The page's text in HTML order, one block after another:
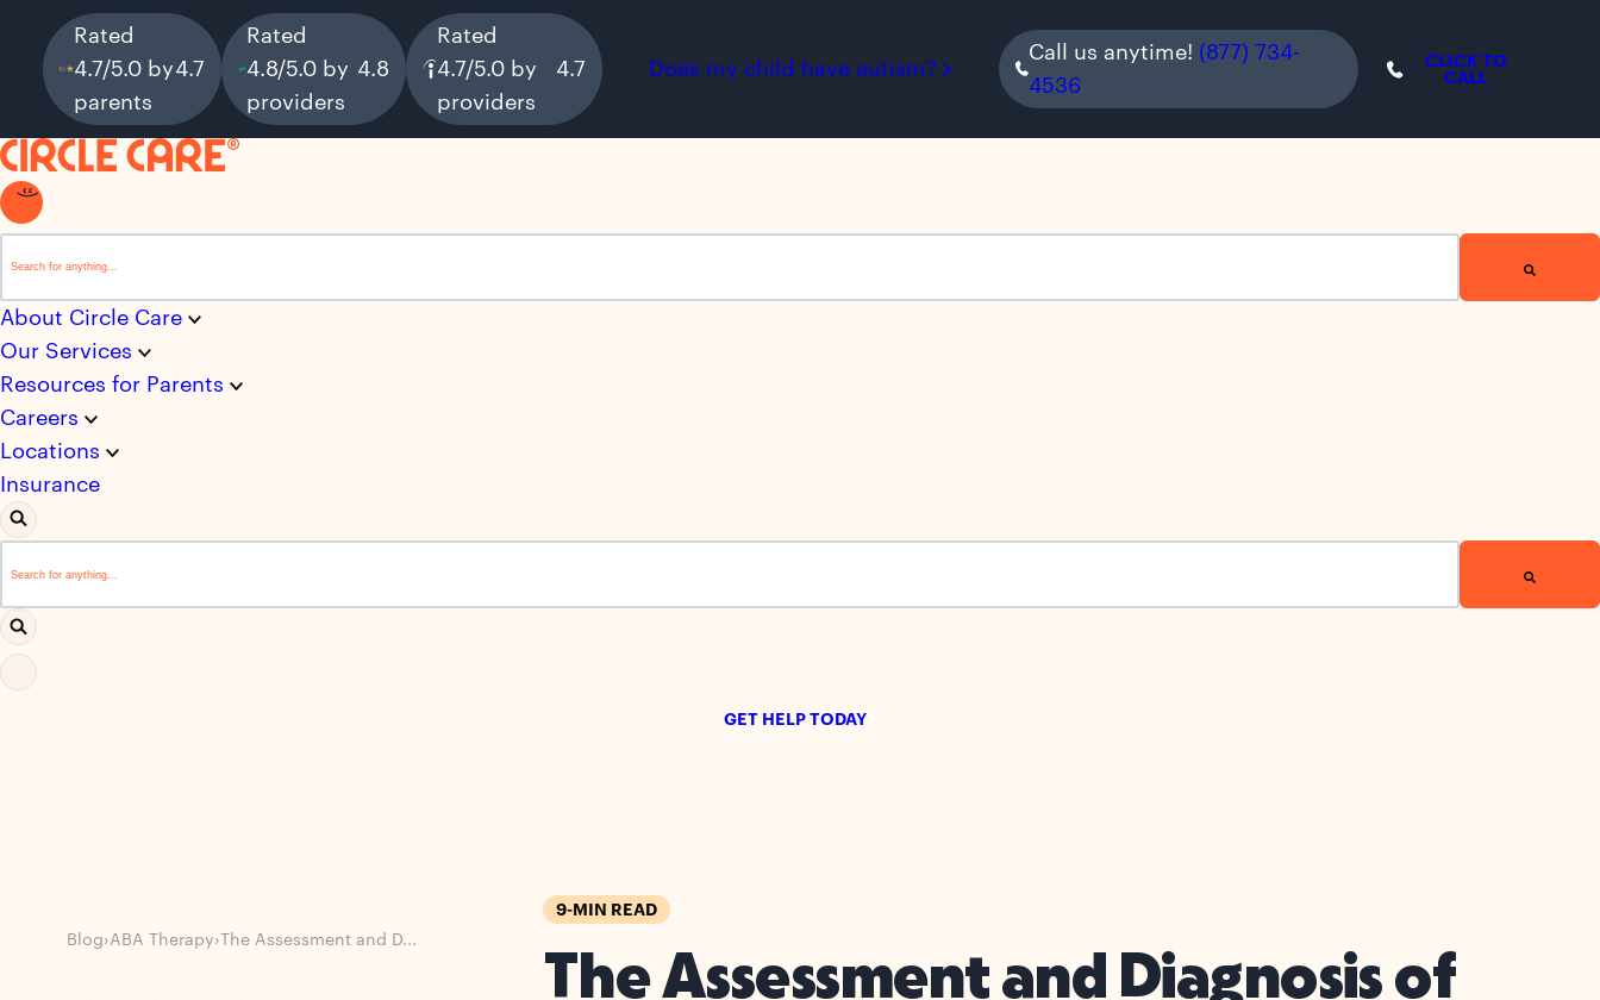
Rated
4.7/5.0 by
parents
4.7
Rated
4.8/5.0 by
providers
4.8
Rated
4.7/5.0 by
providers
4.7 Does my child have autism?
Call us anytime! (877) 734-
4536
CLICK TO
CALL
There are no suggestions because the search field is empty.
About Circle Care
Our Services
Resources for Parents
Careers
Locations
Insurance
There are no suggestions because the search field is empty.
GET HELP TODAY
Blog›ABA Therapy› The Assessment and D...
9-MIN READ
The Assessment and Diagnosis of